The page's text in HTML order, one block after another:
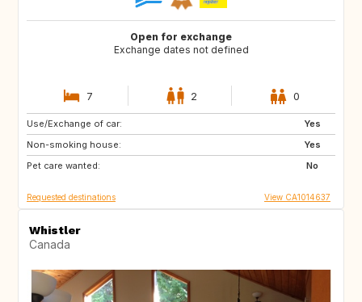
Open for exchange
Exchange dates not defined
7 2 0
Use/Exchange of car:
Yes
Non-smoking house:
Yes
Pet care wanted:
No
FR
Requested destinations View CA1014637
Whistler
Canada